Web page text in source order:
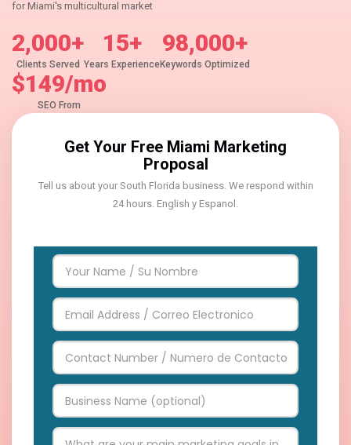
for Miami's multicultural market
2,000+
Clients Served
15+
Years Experience
98,000+
Keywords Optimized
$149/mo
SEO From
Get Your Free Miami Marketing
Proposal
Tell us about your South Florida business. We respond within
24 hours. English y Espanol.